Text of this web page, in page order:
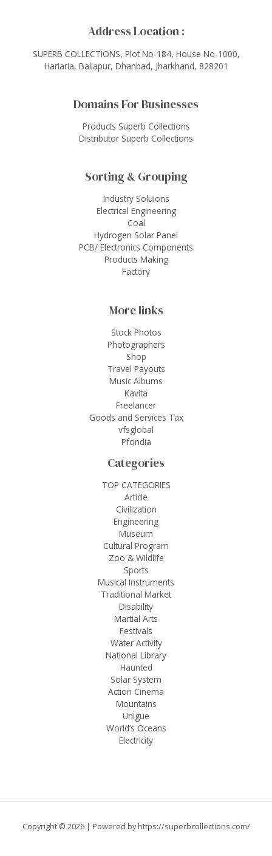
Address Location :
SUPERB COLLECTIONS, Plot No-184, House No-1000,
Hariaria, Baliapur, Dhanbad, Jharkhand, 828201
Domains For Businesses
Products Superb Collections
Distributor Superb Collections
Sorting & Grouping
Industry Soluions
Electrical Engineering
Coal
Hydrogen Solar Panel
PCB/ Electronics Components
Products Making
Factory
More links
Stock Photos
Photographers
Shop
Travel Payouts
Music Albums
Kavita
Freelancer
Goods and Services Tax
vfsglobal
Pfcindia
Categories
TOP CATEGORIES
Article
Civilization
Engineering
Museum
Cultural Program
Zoo & Wildlife
Sports
Musical Instruments
Traditional Market
Disability
Martial Arts
Festivals
Water Activity
National Library
Haunted
Solar System
Action Cinema
Mountains
Unigue
World’s Oceans
Electricity
Copyright © 2026 | Powered byhttps://superbcollections.com/